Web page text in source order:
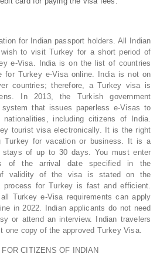
for Indian passport holders. All Indian
to visit Turkey for a short period of
e-Visa. India is on the list of countries
for Turkey e-Visa online. India is not on
countries; therefore, a Turkey visa is
In 2013, the Turkish government
that issues paperless e-Visas to
including citizens of India.
tourist visa electronically. It is the right
Turkey for vacation or business. It is a
stays of up to 30 days. You must enter
of the arrival date specified in the
validity of the visa is stated on the
process for Turkey is fast and efficient.
Turkey e-Visa requirements can apply
in 2022. Indian applicants do not need
or attend an interview. Indian travelers
one copy of the approved Turkey Visa.
CITIZENS OF INDIAN